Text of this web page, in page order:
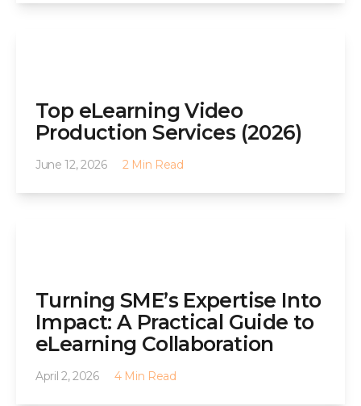
Top eLearning Video
Production Services (2026)
June 12, 2026 2 Min Read
Turning SME’s Expertise Into
Impact: A Practical Guide to
eLearning Collaboration
April 2, 2026 4 Min Read